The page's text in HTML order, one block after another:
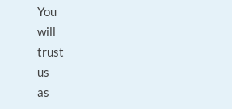
You
will
trust
us
as